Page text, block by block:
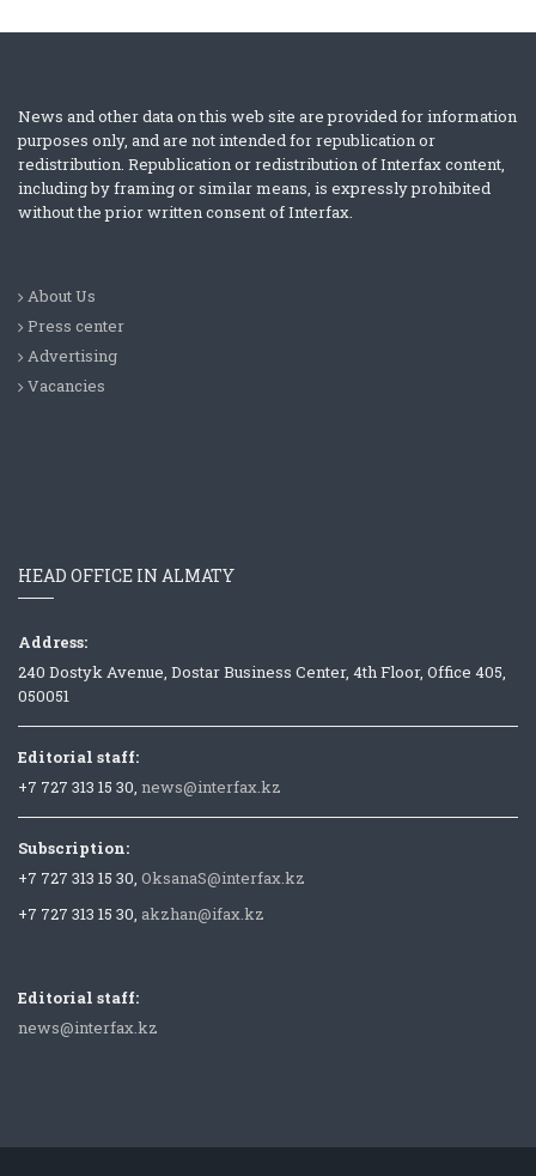
News and other data on this web site are provided for information
purposes only, and are not intended for republication or
redistribution. Republication or redistribution of Interfax content,
including by framing or similar means, is expressly prohibited
without the prior written consent of Interfax.
About Us
Press center
Advertising
Vacancies
HEAD OFFICE IN ALMATY
Address:
240 Dostyk Avenue, Dostar Business Center, 4th Floor, Office 405,
050051
Editorial staff:
+7 727 313 15 30, news@interfax.kz
Subscription:
+7 727 313 15 30, OksanaS@interfax.kz
+7 727 313 15 30, akzhan@ifax.kz
Editorial staff:
news@interfax.kz